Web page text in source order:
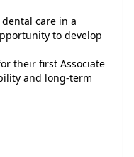
care in a
to develop
their first Associate
and long-term